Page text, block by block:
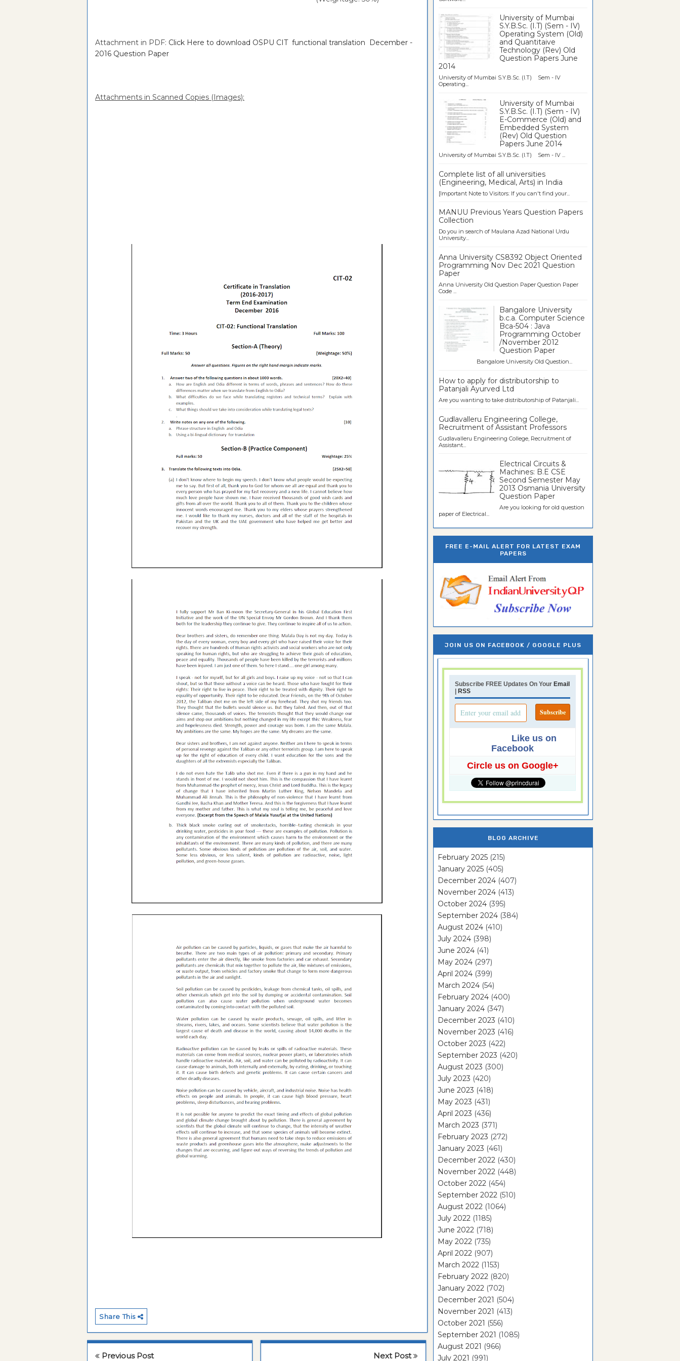
Attachment in PDF: Click Here to download OSPU CIT functional translation December -
2016 Question Paper
Attachments in Scanned Copies (Images):
Share This
Previous Post Next Post
University of Mumbai
S.Y.B.Sc. (I.T) (Sem - IV)
Operating System (Old)
and Quantitaive
Technology (Rev) Old
Question Papers June
2014
University of Mumbai S.Y.B.Sc. (I.T) Sem - IV
Operating...
University of Mumbai
S.Y.B.Sc. (I.T) (Sem - IV)
E-Commerce (Old) and
Embedded System
(Rev) Old Question
Papers June 2014
University of Mumbai S.Y.B.Sc. (I.T) Sem - IV ...
Complete list of all universities
(Engineering, Medical, Arts) in India
[Important Note to Visitors: If you can't find your...
MANUU Previous Years Question Papers
Collection
Do you in search of Maulana Azad National Urdu
University...
Anna University CS8392 Object Oriented
Programming Nov Dec 2021 Question
Paper
Anna University Old Question Paper Question Paper
Code ...
Bangalore University
b.c.a. Computer Science
Bca-504 : Java
Programming October
/November 2012
Question Paper
Bangalore University Old Question...
How to apply for distributorship to
Patanjali Ayurved Ltd
Are you wanting to take distributorship of Patanjali...
Gudlavalleru Engineering College,
Recruitment of Assistant Professors
Gudlavalleru Engineering College, Recruitment of
Assistant...
Electrical Circuits &
Machines: B.E CSE
Second Semester May
2013 Osmania University
Question Paper
Are you looking for old question
paper of Electrical...
FREE E-MAIL ALERT FOR LATEST EXAM
PAPERS
JOIN US ON FACEBOOK / GOOGLE PLUS
Subscribe FREE Updates On Your Email
| RSS
Like us on
Facebook
Circle us on Google+
BLOG ARCHIVE
February 2025 (215)
January 2025 (405)
December 2024 (407)
November 2024 (413)
October 2024 (395)
September 2024 (384)
August 2024 (410)
July 2024 (398)
June 2024 (41)
May 2024 (297)
April 2024 (399)
March 2024 (54)
February 2024 (400)
January 2024 (347)
December 2023 (410)
November 2023 (416)
October 2023 (422)
September 2023 (420)
August 2023 (300)
July 2023 (420)
June 2023 (418)
May 2023 (431)
April 2023 (436)
March 2023 (371)
February 2023 (272)
January 2023 (461)
December 2022 (430)
November 2022 (448)
October 2022 (454)
September 2022 (510)
August 2022 (1064)
July 2022 (1185)
June 2022 (718)
May 2022 (735)
April 2022 (907)
March 2022 (1153)
February 2022 (820)
January 2022 (702)
December 2021 (504)
November 2021 (413)
October 2021 (556)
September 2021 (1085)
August 2021 (966)
July 2021 (991)